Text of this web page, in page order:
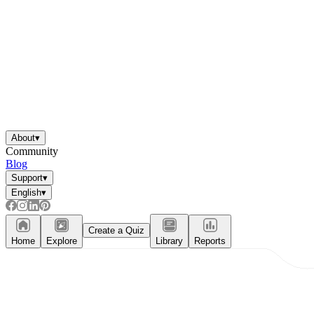
About▾
Community
Blog
Support▾
English▾
Home Explore
Create a Quiz
Library
Reports